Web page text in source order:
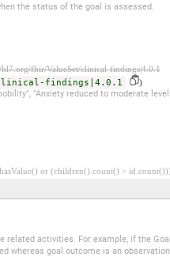
the status of the goal is assessed.
fhir/ValueSet/clinical-findings|4.0.1
findings|4.0.1 )
"Anxiety reduced to moderate
or (children().count() > id.count()))
activities. For example, if the
whereas goal outcome is an